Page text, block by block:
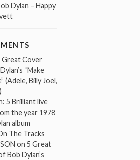
Dylan – Happy
Great Cover
“Make
(Adele, Billy Joel,
5 Brilliant live
the year 1978
album
The Tracks
on 5 Great
Bob Dylan’s